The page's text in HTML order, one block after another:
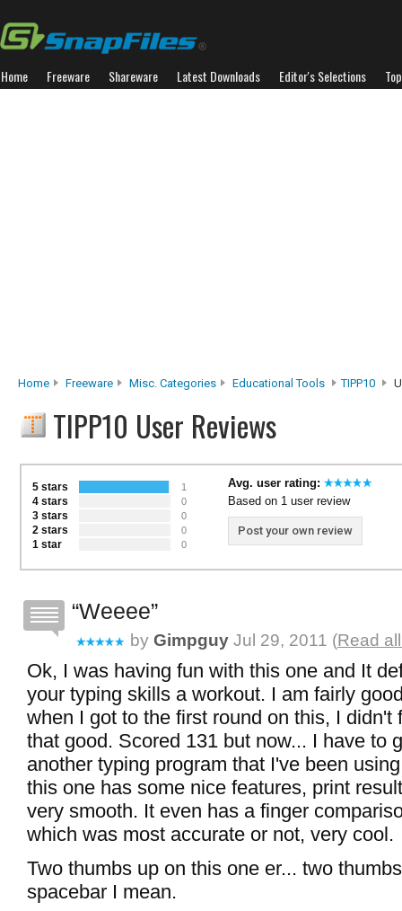
Home Freeware Shareware Latest Downloads Editor's Selections
Home Freeware Misc. Categories Educational Tools TIPP10
TIPP10 User Reviews
5 stars 1
4 stars 0
3 stars 0
2 stars 0
1 star 0
Avg. user rating:
Based on 1 user review
Post your own review
Weeee
by Gimpguy Jul 29, 2011 (Read
Ok, I was having fun with this one and It
your typing skills a workout. I am fairly
when I got to the first round on this, I didn't
that good. Scored 131 but now... I have to
another typing program that I've been
this one has some nice features, print
very smooth. It even has a finger
which was most accurate or not, very cool.
Two thumbs up on this one er... two
spacebar I mean.